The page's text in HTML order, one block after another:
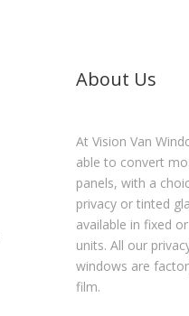
About Us
At Vision Van
able to convert
panels, with a
privacy or tinted
available in fixed
units. All our
windows are
film.